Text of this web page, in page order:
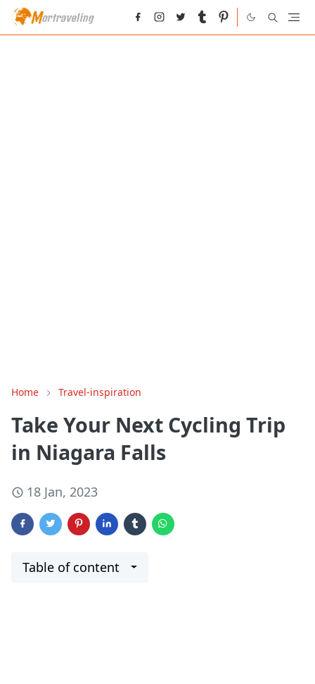
Home Travel-inspiration
Take Your Next Cycling Trip
in Niagara Falls
18 Jan, 2023
Table of content